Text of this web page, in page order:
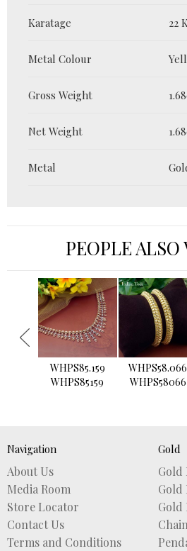
Karatage 22
Metal Colour
Gross Weight
Net Weight
Metal
PEOPLE ALSO
WHPS85.159
WHPS85159
WHPS58.066
WHPS58066
Navigation
About Us
Media Room
Store Locator
Contact Us
Terms and Conditions
Gold
Gold
Gold
Gold
Chain